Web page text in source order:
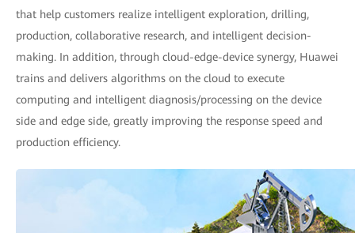
that help customers realize intelligent exploration, drilling,
production, collaborative research, and intelligent decision-
making. In addition, through cloud-edge-device synergy, Huawei
trains and delivers algorithms on the cloud to execute
computing and intelligent diagnosis/processing on the device
side and edge side, greatly improving the response speed and
production efficiency.